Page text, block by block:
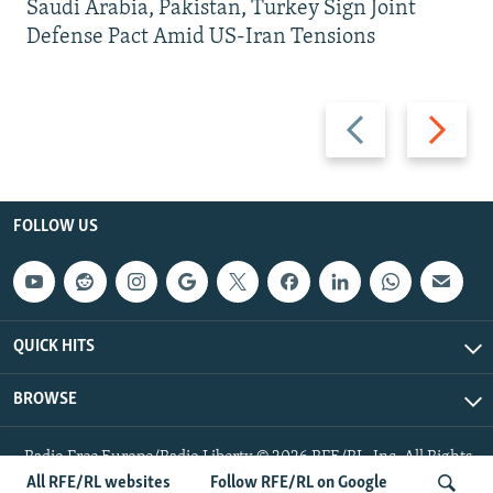
All RFE/RL websites Follow RFE/RL on Google
Previous
slide
Next
slide
Saudi Arabia, Pakistan, Turkey Sign Joint
Defense Pact Amid US-Iran Tensions
FOLLOW US
QUICK HITS
BROWSE
Radio Free Europe/Radio Liberty © 2026 RFE/RL, Inc. All Rights
Reserved.